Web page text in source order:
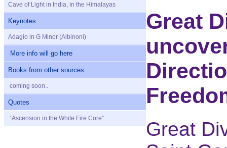
Cave of Light in India, in the Himalayas
Keynotes
Adagio in G Minor (Albinoni)
More info will go here
Books from other sources
coming soon..
Quotes
“Ascension in the White Fire Core”
Great
Great